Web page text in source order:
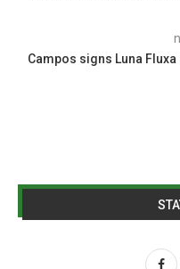
Campos signs Luna